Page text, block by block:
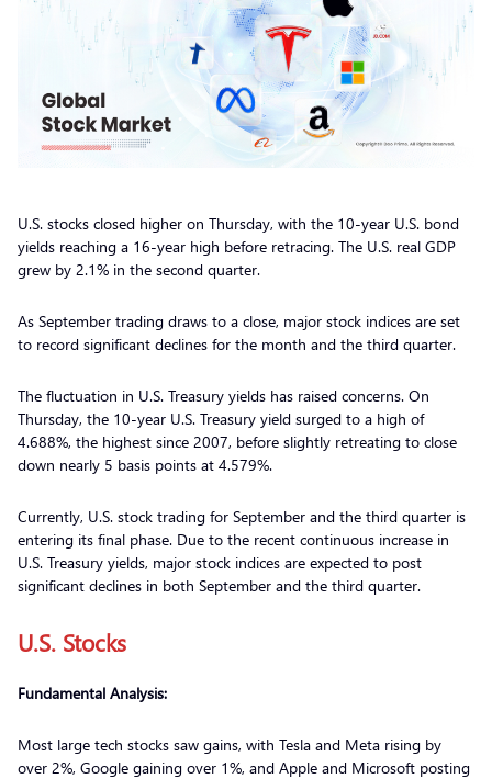
U.S. stocks closed higher on Thursday, with the 10-year U.S. bond
yields reaching a 16-year high before retracing. The U.S. real GDP
grew by 2.1% in the second quarter.
As September trading draws to a close, major stock indices are set
to record significant declines for the month and the third quarter.
The fluctuation in U.S. Treasury yields has raised concerns. On
Thursday, the 10-year U.S. Treasury yield surged to a high of
4.688%, the highest since 2007, before slightly retreating to close
down nearly 5 basis points at 4.579%.
Currently, U.S. stock trading for September and the third quarter is
entering its final phase. Due to the recent continuous increase in
U.S. Treasury yields, major stock indices are expected to post
significant declines in both September and the third quarter.
U.S. Stocks
Fundamental Analysis:
Most large tech stocks saw gains, with Tesla and Meta rising by
over 2%, Google gaining over 1%, and Apple and Microsoft posting